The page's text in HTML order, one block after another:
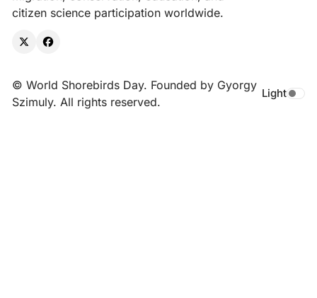
citizen science participation worldwide.
X Facebook
© World Shorebirds Day. Founded by Gyorgy
Szimuly. All rights reserved.
Toggle
Light